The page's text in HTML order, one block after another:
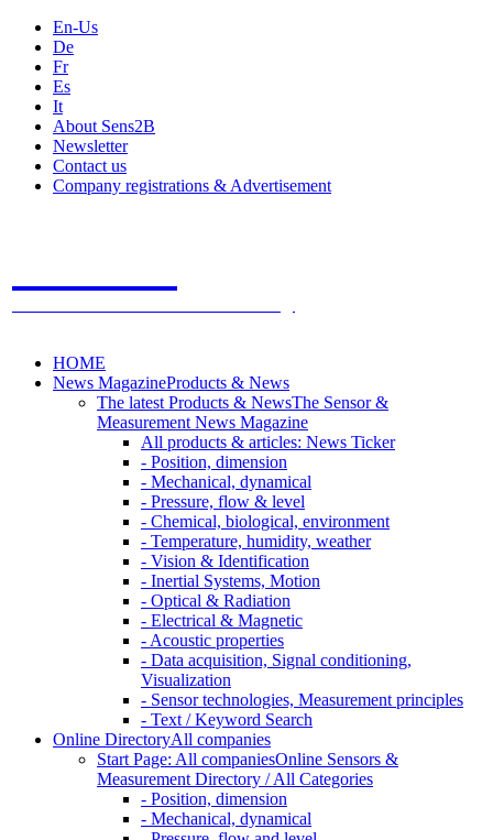
En-Us
De
Fr
Es
It
About Sens2B
Newsletter
Contact us
Company registrations & Advertisement
HOME
News MagazineProducts & News
The latest Products & NewsThe Sensor &
Measurement News Magazine
All products & articles: News Ticker
- Position, dimension
- Mechanical, dynamical
- Pressure, flow & level
- Chemical, biological, environment
- Temperature, humidity, weather
- Vision & Identification
- Inertial Systems, Motion
- Optical & Radiation
- Electrical & Magnetic
- Acoustic properties
- Data acquisition, Signal conditioning,
Visualization
- Sensor technologies, Measurement principles
- Text / Keyword Search
Online DirectoryAll companies
Start Page: All companiesOnline Sensors &
Measurement Directory / All Categories
- Position, dimension
- Mechanical, dynamical